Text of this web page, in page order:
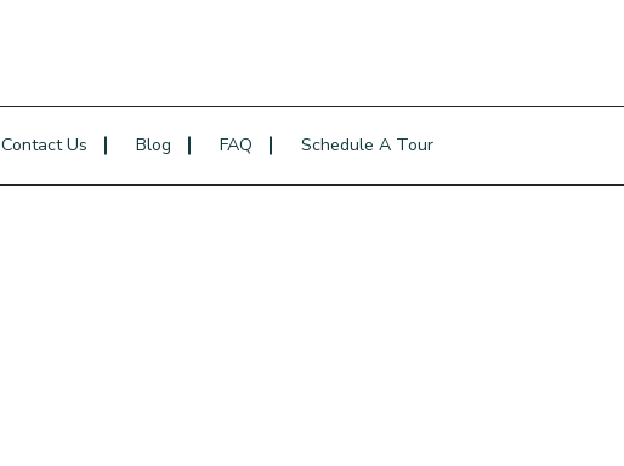
Contact Us Blog FAQ Schedule A Tour